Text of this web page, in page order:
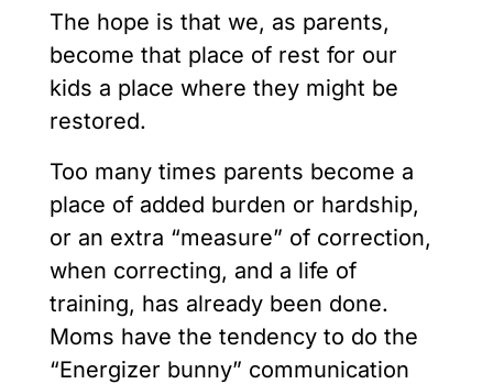
The hope is that we, as parents,
become that place of rest for our
kids a place where they might be
restored.
Too many times parents become a
place of added burden or hardship,
or an extra “measure” of correction,
when correcting, and a life of
training, has already been done.
Moms have the tendency to do the
“Energizer bunny” communication